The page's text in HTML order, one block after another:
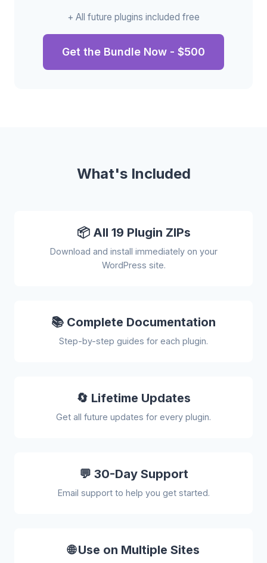
+ All future plugins included free
Get the Bundle Now - $500
What's Included
📦 All 19 Plugin ZIPs
Download and install immediately on your
WordPress site.
📚 Complete Documentation
Step-by-step guides for each plugin.
🔄 Lifetime Updates
Get all future updates for every plugin.
💬 30-Day Support
Email support to help you get started.
🌐 Use on Multiple Sites